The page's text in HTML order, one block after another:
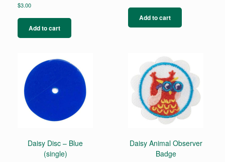
$3.00
Add to cart
Add to cart
Daisy Disc – Blue
(single)
Daisy Animal Observer
Badge